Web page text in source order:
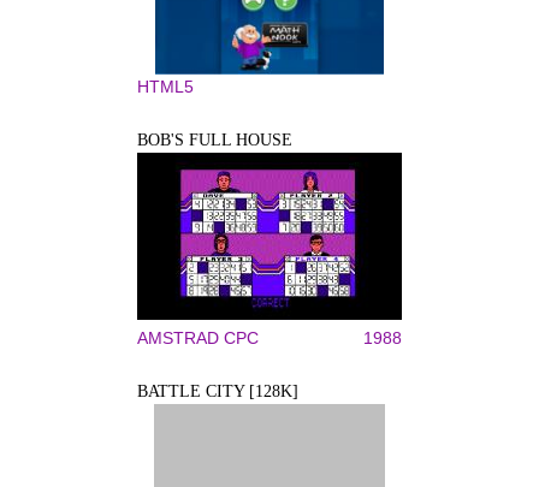
HTML5
BOB'S FULL HOUSE
AMSTRAD CPC 1988
BATTLE CITY [128K]